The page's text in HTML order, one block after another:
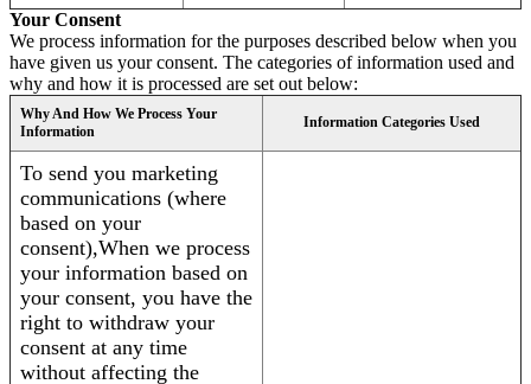
Your Consent
We process information for the purposes described below when you
have given us your consent. The categories of information used and
why and how it is processed are set out below:
Why And How We Process Your
Information
Information Categories Used
To send you marketing
communications (where
based on your
consent),When we process
your information based on
your consent, you have the
right to withdraw your
consent at any time
without affecting the